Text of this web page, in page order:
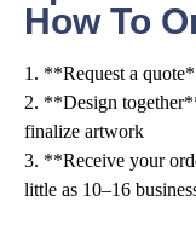
How To
1. **Request a
2. **Design
finalize artwork
3. **Receive your
little as 10–16